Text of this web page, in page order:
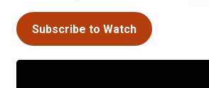
Subscribe to Watch